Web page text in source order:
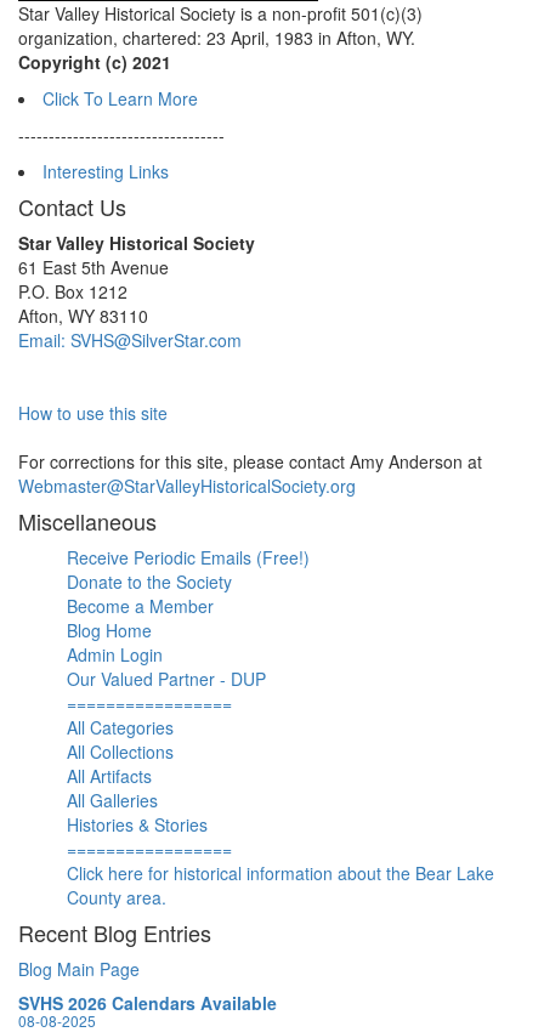
Star Valley Historical Society is a non-profit 501(c)(3)
organization, chartered: 23 April, 1983 in Afton, WY.
Copyright (c) 2021
Click To Learn More
----------------------------------
Interesting Links
Contact Us
Star Valley Historical Society
61 East 5th Avenue
P.O. Box 1212
Afton, WY 83110
Email: SVHS@SilverStar.com
How to use this site
For corrections for this site, please contact Amy Anderson at
Webmaster@StarValleyHistoricalSociety.org
Miscellaneous
Receive Periodic Emails (Free!)
Donate to the Society
Become a Member
Blog Home
Admin Login
Our Valued Partner - DUP
=================
All Categories
All Collections
All Artifacts
All Galleries
Histories & Stories
=================
Click here for historical information about the Bear Lake
County area.
Recent Blog Entries
Blog Main Page
SVHS 2026 Calendars Available
08-08-2025